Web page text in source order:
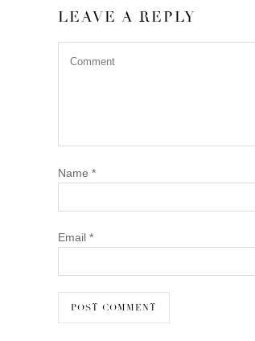
LEAVE A REPLY
Name *
Email *